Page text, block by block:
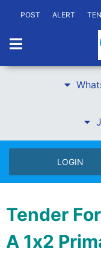
POST ALERT
LOGIN
Tender
A 1x2